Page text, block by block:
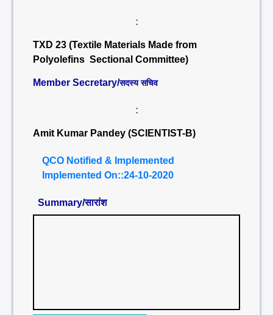
:
TXD 23 (Textile Materials Made from
Polyolefins Sectional Committee)
Member Secretary/सदस्य सचिव
:
Amit Kumar Pandey (SCIENTIST-B)
QCO Notified & Implemented
Implemented On::24-10-2020
Summary/सारांश